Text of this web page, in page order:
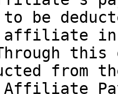
be
affiliate in
from
Affiliate